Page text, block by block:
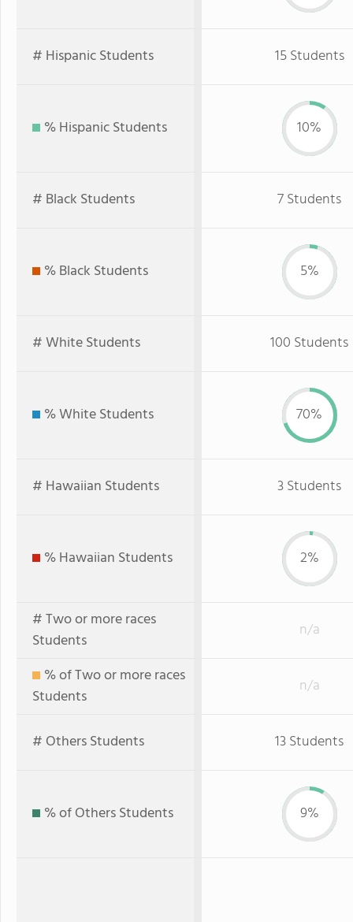
# Hispanic Students 15 Students
% Hispanic Students 10%
# Black Students 7 Students
% Black Students 5%
# White Students 100 Students
% White Students 70%
# Hawaiian Students 3 Students
% Hawaiian Students 2%
# Two or more races
Students
n/a
% of Two or more races
Students
n/a
# Others Students 13 Students
% of Others Students 9%